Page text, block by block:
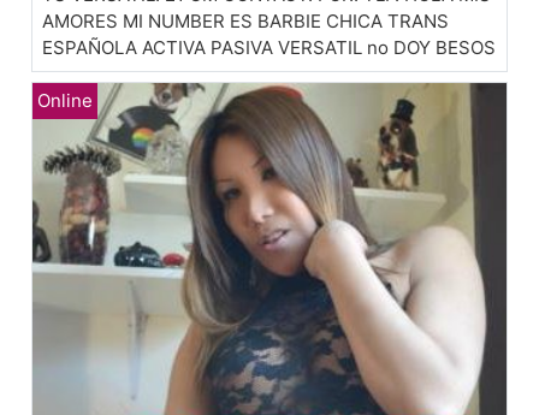
AMORES MI NUMBER ES BARBIE CHICA TRANS
ESPAÑOLA ACTIVA PASIVA VERSATIL no DOY BESOS